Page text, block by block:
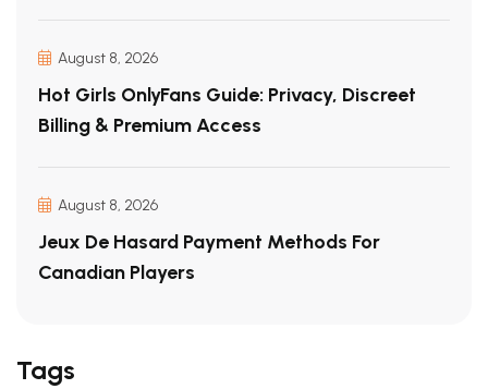
August 8, 2026
Hot Girls OnlyFans Guide: Privacy, Discreet
Billing & Premium Access
August 8, 2026
Jeux De Hasard Payment Methods For
Canadian Players
Tags